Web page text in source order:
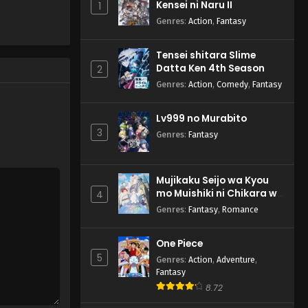
1 Kensei ni Naru II
Genres: Action, Fantasy
2
Tensei shitara Slime
Datta Ken 4th Season
Genres: Action, Comedy, Fantasy
3
Lv999 no Murabito
Genres: Fantasy
4
Mujikaku Seijo wa Kyou
mo Muishiki ni Chikara wo
Tare Nagasu
Genres: Fantasy, Romance
5
One Piece
Genres: Action, Adventure,
Fantasy
8.72